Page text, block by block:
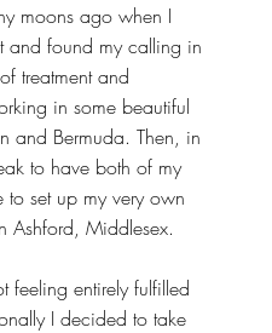
moons ago when I
and found my calling in
treatment and
in some beautiful
and Bermuda. Then, in
to have both of my
set up my very own
Ashford, Middlesex.
feeling entirely fulfilled
I decided to take